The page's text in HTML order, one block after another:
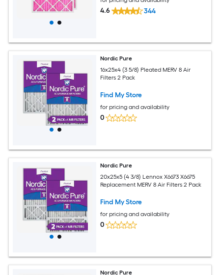
4.6 344
Nordic Pure
16x25x4 (3 5/8) Pleated MERV 8 Air
Filters 2 Pack
Find My Store
for pricing and availability
0
Nordic Pure
20x25x5 (4 3/8) Lennox X6673 X6675
Replacement MERV 8 Air Filters 2 Pack
Find My Store
for pricing and availability
0
Nordic Pure